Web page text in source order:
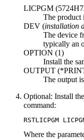
LICPGM (
The
DEV (installation
The device
typically an
OPTION (1)
Install the
OUTPUT (
The output
Optional: Install
command:
RSTLICPGM
Where the